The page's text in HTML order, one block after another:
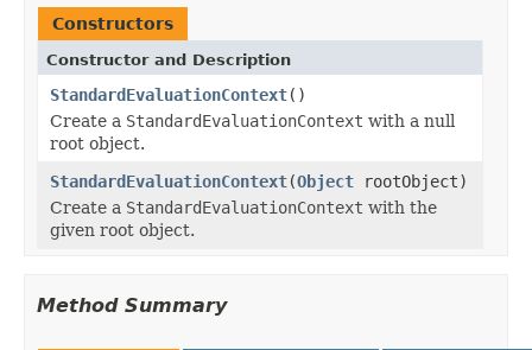
Constructors
Constructor and Description
StandardEvaluationContext()
Create a StandardEvaluationContext with a null
root object.
StandardEvaluationContext(Object rootObject)
Create a StandardEvaluationContext with the
given root object.
Method Summary